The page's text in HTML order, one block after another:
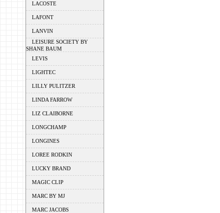
LACOSTE
LAFONT
LANVIN
LEISURE SOCIETY BY
SHANE BAUM
LEVIS
LIGHTEC
LILLY PULITZER
LINDA FARROW
LIZ CLAIBORNE
LONGCHAMP
LONGINES
LOREE RODKIN
LUCKY BRAND
MAGIC CLIP
MARC BY MJ
MARC JACOBS